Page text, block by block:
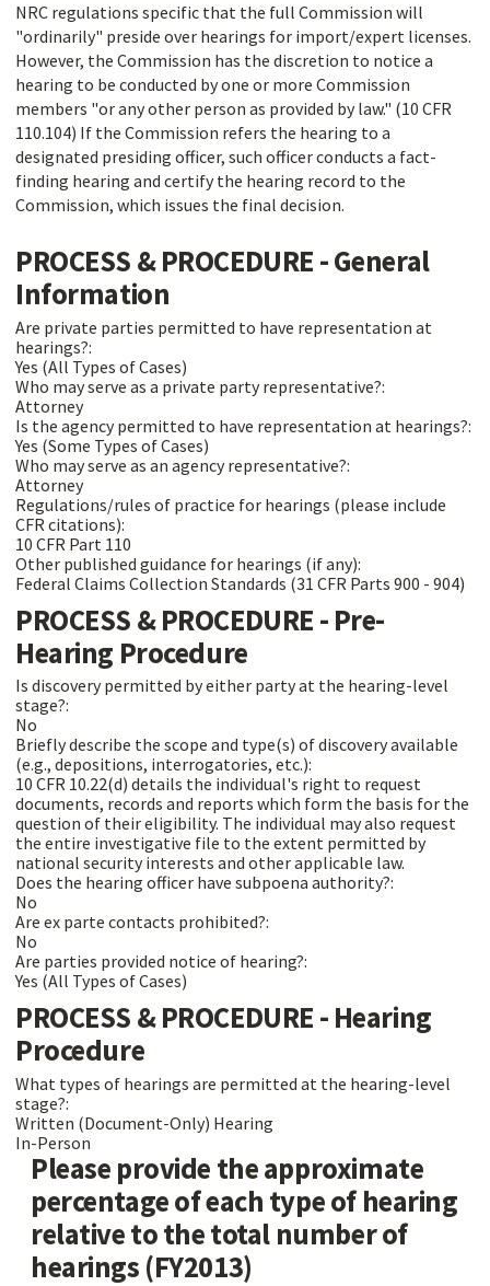
NRC regulations specific that the full Commission will
"ordinarily" preside over hearings for import/expert licenses.
However, the Commission has the discretion to notice a
hearing to be conducted by one or more Commission
members "or any other person as provided by law." (10 CFR
110.104) If the Commission refers the hearing to a
designated presiding officer, such officer conducts a fact-
finding hearing and certify the hearing record to the
Commission, which issues the final decision.
PROCESS & PROCEDURE - General
Information
Are private parties permitted to have representation at
hearings?:
Yes (All Types of Cases)
Who may serve as a private party representative?:
Attorney
Is the agency permitted to have representation at hearings?:
Yes (Some Types of Cases)
Who may serve as an agency representative?:
Attorney
Regulations/rules of practice for hearings (please include
CFR citations):
10 CFR Part 110
Other published guidance for hearings (if any):
Federal Claims Collection Standards (31 CFR Parts 900 - 904)
PROCESS & PROCEDURE - Pre-
Hearing Procedure
Is discovery permitted by either party at the hearing-level
stage?:
No
Briefly describe the scope and type(s) of discovery available
(e.g., depositions, interrogatories, etc.):
10 CFR 10.22(d) details the individual's right to request
documents, records and reports which form the basis for the
question of their eligibility. The individual may also request
the entire investigative file to the extent permitted by
national security interests and other applicable law.
Does the hearing officer have subpoena authority?:
No
Are ex parte contacts prohibited?:
No
Are parties provided notice of hearing?:
Yes (All Types of Cases)
PROCESS & PROCEDURE - Hearing
Procedure
What types of hearings are permitted at the hearing-level
stage?:
Written (Document-Only) Hearing
In-Person
Please provide the approximate
percentage of each type of hearing
relative to the total number of
hearings (FY2013)